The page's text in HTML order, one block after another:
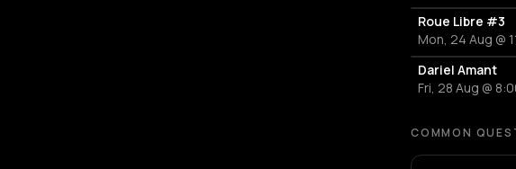
Roue Libre #3
Mon, 24 Aug @
Dariel Amant
Fri, 28 Aug @
COMMON